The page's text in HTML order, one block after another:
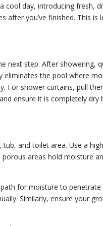
cool day, introducing fresh,
you’ve finished. This is
next step. After showering,
the pool where
For shower curtains, pull
ensure it is completely dry
and toilet area. Use a
areas hold moisture
for moisture to penetrate
Similarly, ensure your